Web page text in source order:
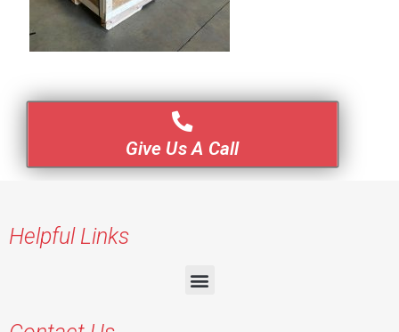
Give Us A Call
Helpful Links